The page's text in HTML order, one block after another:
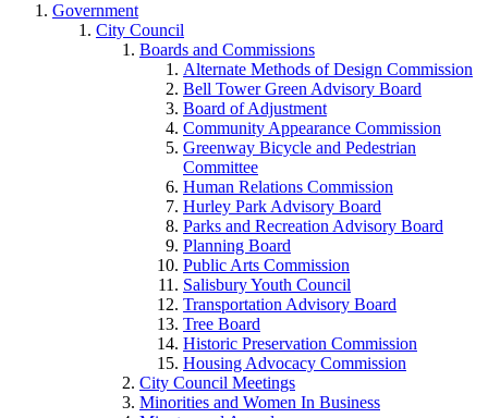
Government
City Council
Boards and Commissions
Alternate Methods of Design Commission
Bell Tower Green Advisory Board
Board of Adjustment
Community Appearance Commission
Greenway Bicycle and Pedestrian
Committee
Human Relations Commission
Hurley Park Advisory Board
Parks and Recreation Advisory Board
Planning Board
Public Arts Commission
Salisbury Youth Council
Transportation Advisory Board
Tree Board
Historic Preservation Commission
Housing Advocacy Commission
City Council Meetings
Minorities and Women In Business